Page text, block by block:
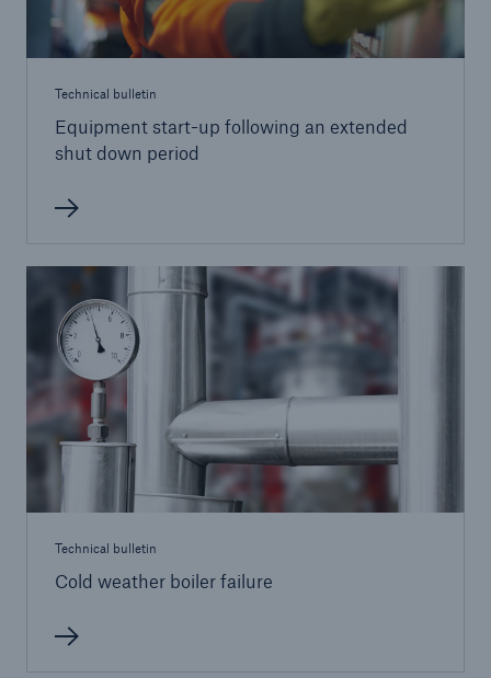
Technical bulletin
Equipment start-up following an extended
shut down period
Technical bulletin
Cold weather boiler failure
Brokers and Agents
Simple online e-trade solutions